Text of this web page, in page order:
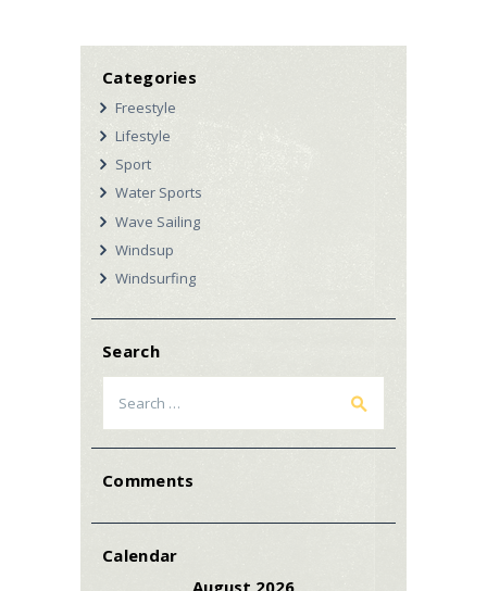
Categories
Freestyle
Lifestyle
Sport
Water Sports
Wave Sailing
Windsup
Windsurfing
Search
for:
Comments
Calendar
August 2026